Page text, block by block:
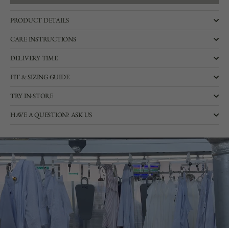
PRODUCT DETAILS
CARE INSTRUCTIONS
DELIVERY TIME
FIT & SIZING GUIDE
TRY IN-STORE
HAVE A QUESTION? ASK US